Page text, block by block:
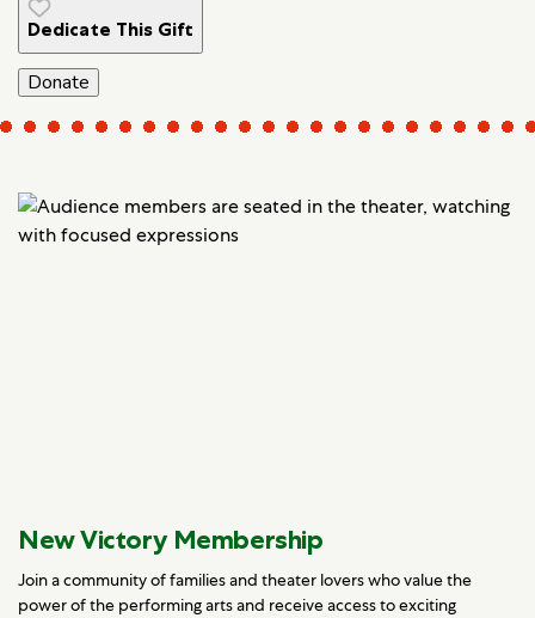
Dedicate This Gift
Donate
New Victory Membership
Join a community of families and theater lovers who value the
power of the performing arts and receive access to exciting